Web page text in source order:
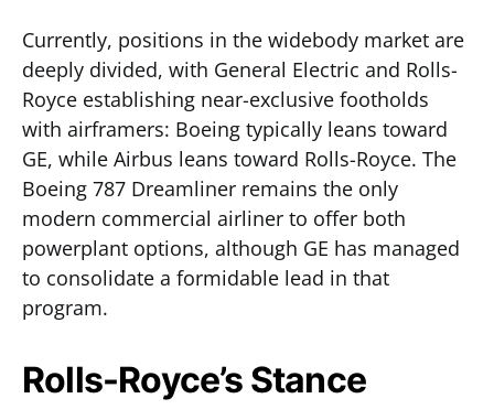
Currently, positions in the widebody market are
deeply divided, with General Electric and Rolls-
Royce establishing near-exclusive footholds
with airframers: Boeing typically leans toward
GE, while Airbus leans toward Rolls-Royce. The
Boeing 787 Dreamliner remains the only
modern commercial airliner to offer both
powerplant options, although GE has managed
to consolidate a formidable lead in that
program.
Rolls-Royce’s Stance